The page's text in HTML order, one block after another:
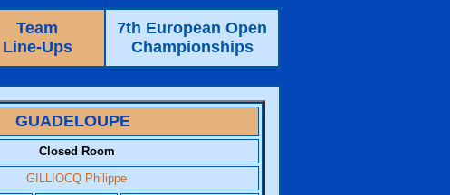
Team
Line-Ups
7th European Open
Championships
GUADELOUPE
Closed Room
GILLIOCQ Philippe